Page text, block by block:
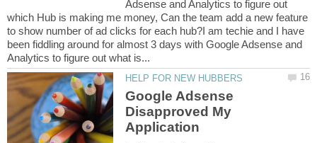
Adsense and Analytics to figure out
which Hub is making me money, Can the team add a new feature
to show number of ad clicks for each hub?I am techie and I have
been fiddling around for almost 3 days with Google Adsense and
Google Adsense
Disapproved My